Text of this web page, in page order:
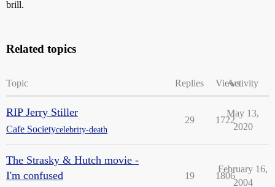
brill.
Related topics
Topic Replies ViewsActivity
RIP Jerry Stiller
Cafe Societycelebrity-death
29 1722
May 13,
2020
The Strasky & Hutch movie -
I'm confused
19 1806
February 16,
2004